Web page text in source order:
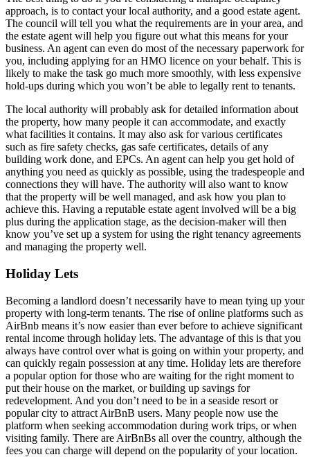
approach, is to contact your local authority, and a good estate agent.
The council will tell you what the requirements are in your area, and
the estate agent will help you figure out what this means for your
business. An agent can even do most of the necessary paperwork for
you, including applying for an HMO licence on your behalf. This is
likely to make the task go much more smoothly, with less expensive
hold-ups during which you won’t be able to legally rent to tenants.
The local authority will probably ask for detailed information about
the property, how many people it can accommodate, and exactly
what facilities it contains. It may also ask for various certificates
such as fire safety checks, gas safe certificates, details of any
building work done, and EPCs. An agent can help you get hold of
anything you need as quickly as possible, using the tradespeople and
connections they will have. The authority will also want to know
that the property will be well managed, and ask how you plan to
achieve this. Having a reputable estate agent involved will be a big
plus during the application stage, as the decision-maker will then
know you’ve set up a system for using the right tenancy agreements
and managing the property well.
Holiday Lets
Becoming a landlord doesn’t necessarily have to mean tying up your
property with long-term tenants. The rise of online platforms such as
AirBnb means it’s now easier than ever before to achieve significant
rental income through holiday lets. The advantage of this is that you
always have control over what is going on within your property, and
can quickly regain possession at any time. Holiday lets are therefore
a popular option for those who are waiting for the right moment to
put their house on the market, or building up savings for
redevelopment. And you don’t need to be in a seaside resort or
popular city to attract AirBnB users. Many people now use the
platform when seeking accommodation during work trips, or when
visiting family. There are AirBnBs all over the country, although the
fees you can charge will depend on the popularity of your location.